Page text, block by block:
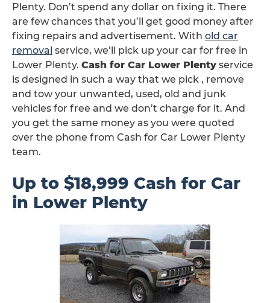
Plenty. Don’t spend any dollar on fixing it. There
are few chances that you’ll get good money after
fixing repairs and advertisement. With old car
removal service, we’ll pick up your car for free in
Lower Plenty. Cash for Car Lower Plenty service
is designed in such a way that we pick , remove
and tow your unwanted, used, old and junk
vehicles for free and we don’t charge for it. And
you get the same money as you were quoted
over the phone from Cash for Car Lower Plenty
team.
Up to $18,999 Cash for Car
in Lower Plenty